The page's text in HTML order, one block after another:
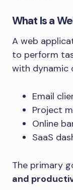
What Is a
A web
to perform
with dynamic
Email
Project
Online
SaaS
The primary
and